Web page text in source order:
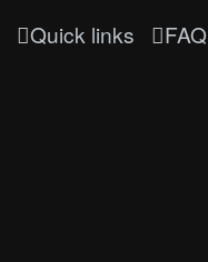
Quick links FAQ